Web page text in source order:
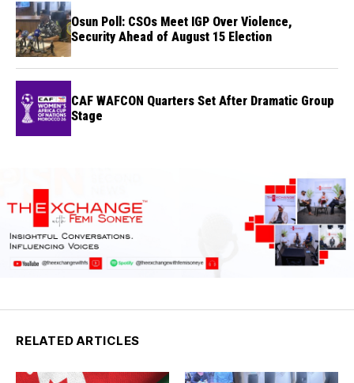
Osun Poll: CSOs Meet IGP Over Violence,
Security Ahead of August 15 Election
CAF WAFCON Quarters Set After Dramatic Group
Stage
RELATED ARTICLES